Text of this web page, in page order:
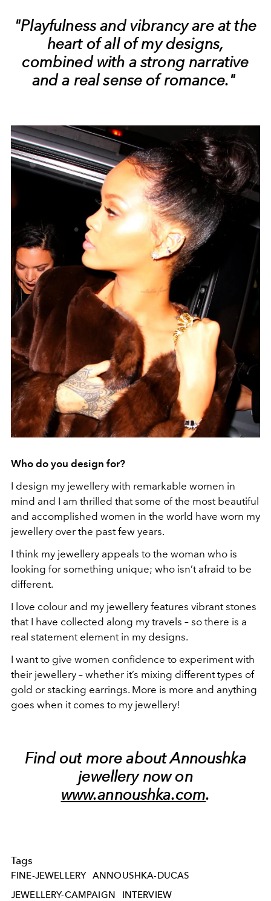
"Playfulness and vibrancy are at the
heart of all of my designs,
combined with a strong narrative
and a real sense of romance."
Who do you design for?
I design my jewellery with remarkable women in
mind and I am thrilled that some of the most beautiful
and accomplished women in the world have worn my
jewellery over the past few years.
I think my jewellery appeals to the woman who is
looking for something unique; who isn’t afraid to be
different.
I love colour and my jewellery features vibrant stones
that I have collected along my travels – so there is a
real statement element in my designs.
I want to give women confidence to experiment with
their jewellery – whether it’s mixing different types of
gold or stacking earrings. More is more and anything
goes when it comes to my jewellery!
Find out more about Annoushka
jewellery now on
www.annoushka.com.
Tags
FINE-JEWELLERY ANNOUSHKA-DUCAS
JEWELLERY-CAMPAIGN
INTERVIEW